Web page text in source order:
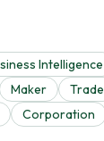
Intelligence
Maker
Trade
Corporation